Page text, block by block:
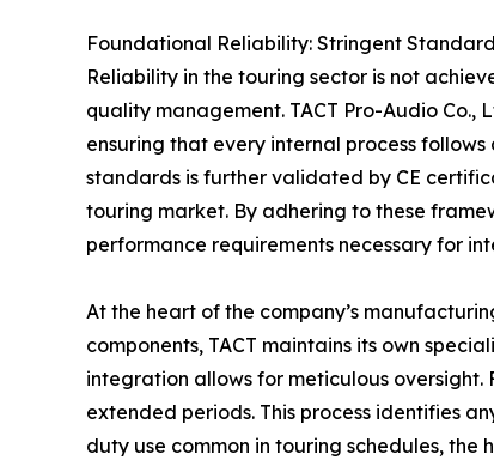
Foundational Reliability: Stringent
Reliability in the touring sector is not
quality management. TACT Pro-Audio
ensuring that every internal process
standards is further validated by CE
touring market. By adhering to these
performance requirements necessary for
At the heart of the company’s
components, TACT maintains its own
integration allows for meticulous
extended periods. This process identifies
duty use common in touring schedules,